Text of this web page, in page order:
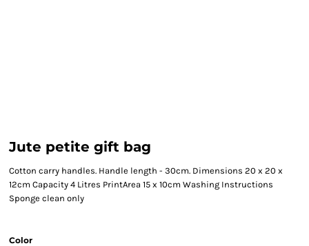
Jute petite gift bag
Cotton carry handles. Handle length - 30cm. Dimensions 20 x 20 x
12cm Capacity 4 Litres PrintArea 15 x 10cm Washing Instructions
Sponge clean only
Color